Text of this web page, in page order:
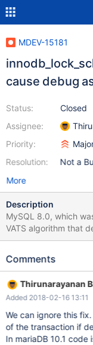
MDEV-15181
cause debug
Status:
Assignee:
Priority:
Resolution:
Closed
Not a
More
Description
MySQL 8.0, which
VATS algorithm that
fix: BUG#26562371
fix is applicable to
Comments
Thirunarayanan
Added 2018-02-16 13:11
We can ignore this
of the transaction if
In mariaDB 10.1 code